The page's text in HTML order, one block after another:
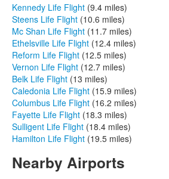
Kennedy Life Flight (9.4 miles)
Steens Life Flight (10.6 miles)
Mc Shan Life Flight (11.7 miles)
Ethelsville Life Flight (12.4 miles)
Reform Life Flight (12.5 miles)
Vernon Life Flight (12.7 miles)
Belk Life Flight (13 miles)
Caledonia Life Flight (15.9 miles)
Columbus Life Flight (16.2 miles)
Fayette Life Flight (18.3 miles)
Sulligent Life Flight (18.4 miles)
Hamilton Life Flight (19.5 miles)
Nearby Airports